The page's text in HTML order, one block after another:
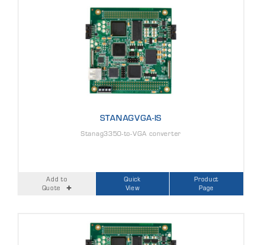
STANAGVGA-IS
Stanag3350-to-VGA converter
Add to
Quote
Quick
View
Product
Page